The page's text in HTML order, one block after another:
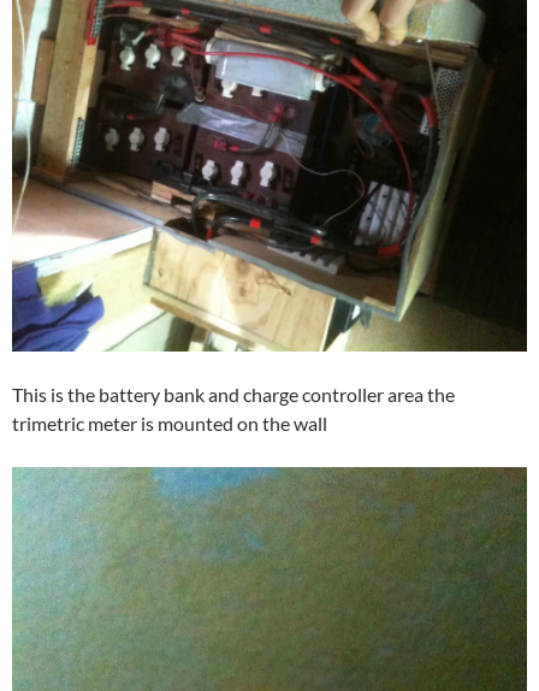
This is the battery bank and charge controller area the
trimetric meter is mounted on the wall